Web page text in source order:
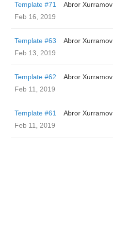
Template #71
Abror Xurramov
Feb 16, 2019
Template #63
Abror Xurramov
Feb 13, 2019
Template #62
Abror Xurramov
Feb 11, 2019
Template #61
Abror Xurramov
Feb 11, 2019